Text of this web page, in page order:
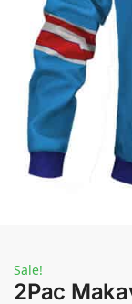
Sale!
2Pac